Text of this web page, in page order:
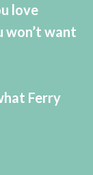
love
won’t want
Ferry